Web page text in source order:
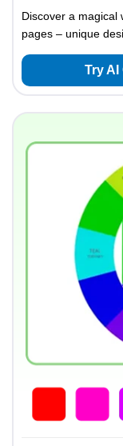
Discover a magical
pages – unique
Try